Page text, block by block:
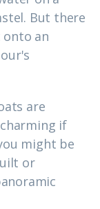
But there
an
are
if
might be
or